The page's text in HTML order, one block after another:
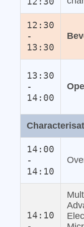
12:30
-
13:30
13:30
-
14:00
14:00
-
14:10
14:10